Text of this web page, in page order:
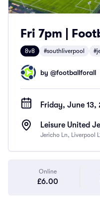
Fri 7pm |
8v8 #southliverpool
by @footballforall
Friday, June 13,
Leisure United
Jericho Ln, Liverpool
Online
£6.00